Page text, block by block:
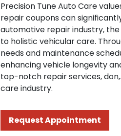
Precision Tune Auto Care
repair coupons can
automotive repair industry,
to holistic vehicular care.
needs and maintenance
enhancing vehicle longevity
top-notch repair services,
care industry.
Request Appointment